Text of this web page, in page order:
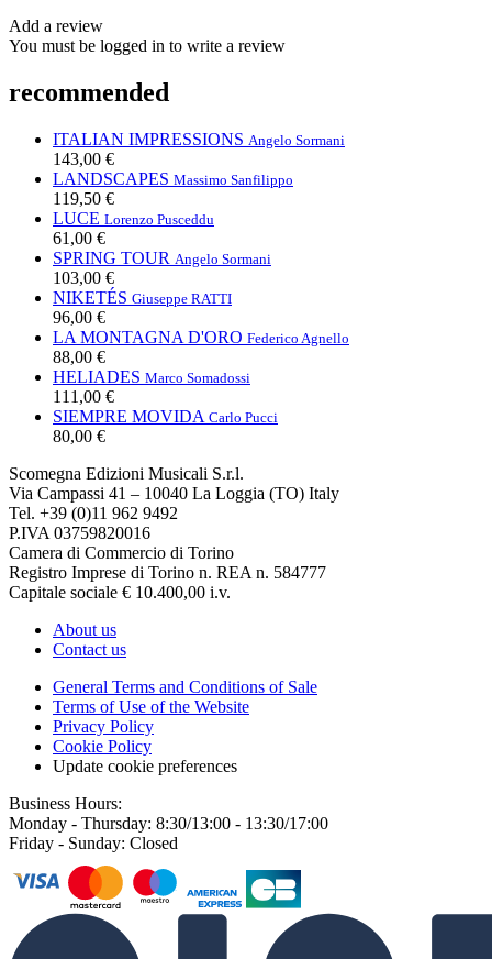
Add a review
You must be logged in to write a review
recommended
ITALIAN IMPRESSIONS Angelo Sormani
143,00 €
LANDSCAPES Massimo Sanfilippo
119,50 €
LUCE Lorenzo Pusceddu
61,00 €
SPRING TOUR Angelo Sormani
103,00 €
NIKETÉS Giuseppe RATTI
96,00 €
LA MONTAGNA D'ORO Federico Agnello
88,00 €
HELIADES Marco Somadossi
111,00 €
SIEMPRE MOVIDA Carlo Pucci
80,00 €
Scomegna Edizioni Musicali S.r.l.
Via Campassi 41 – 10040 La Loggia (TO) Italy
Tel. +39 (0)11 962 9492
P.IVA 03759820016
Camera di Commercio di Torino
Registro Imprese di Torino n. REA n. 584777
Capitale sociale € 10.400,00 i.v.
About us
Contact us
General Terms and Conditions of Sale
Terms of Use of the Website
Privacy Policy
Cookie Policy
Update cookie preferences
Business Hours:
Monday - Thursday: 8:30/13:00 - 13:30/17:00
Friday - Sunday: Closed